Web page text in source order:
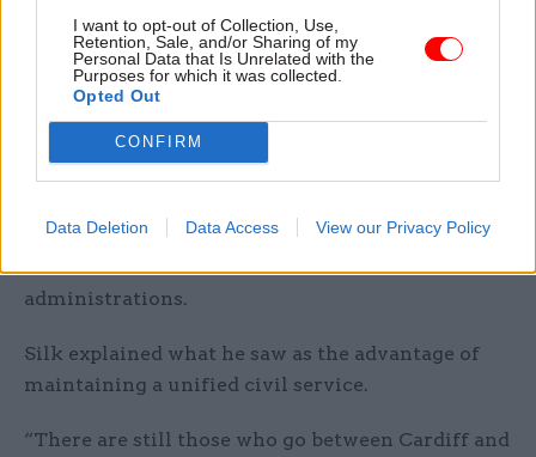
I want to opt-out of Collection, Use,
Retention, Sale, and/or Sharing of my
Personal Data that Is Unrelated with the
Purposes for which it was collected.
Opted Out
CONFIRM
Data Deletion Data Access View our Privacy Policy
continuation of a unified civil service staffed
by officials serving the whole of the UK, but
called for a “more structured system of staff
interchange” to ensure that civil servants were
better briefed on the different roles and
formal interchange programme to offer civil
servants the chance to work with devolved
administrations.
Silk explained what he saw as the advantage of
maintaining a unified civil service.
“There are still those who go between Cardiff and